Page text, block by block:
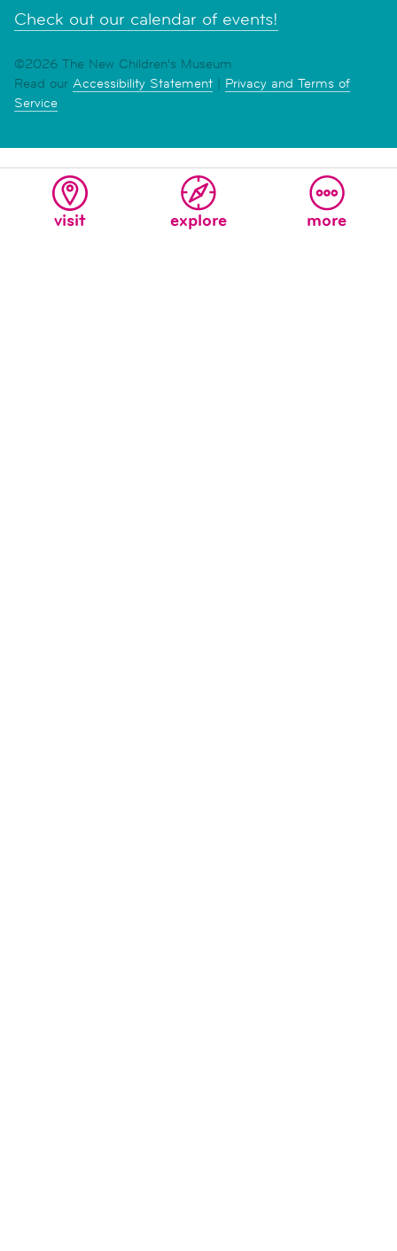
visit explore more
Check out our calendar of events!
©2026 The New Children's Museum
Read our Accessibility Statement | Privacy and Terms of
Service